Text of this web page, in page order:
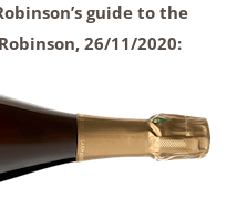
guide to the
26/11/2020: